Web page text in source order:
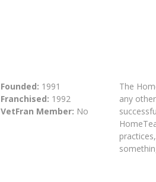
Founded: 1991
Franchised: 1992
VetFran Member: No
The
any